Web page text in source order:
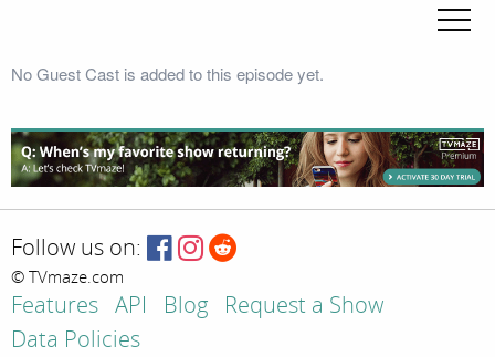
No Guest Cast is added to this episode yet.
Follow us on:
© TVmaze.com
Features API Blog
Request a Show
Data Policies